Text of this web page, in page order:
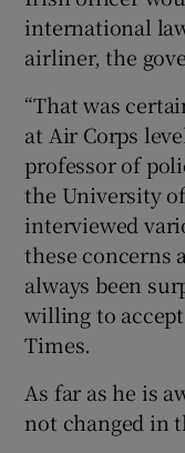
international
airliner, the
“That was
at Air Corps
professor of
the University
interviewed
these concerns
always been
willing to
Times.
As far as he is
not changed in